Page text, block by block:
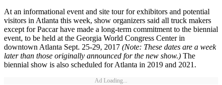
At an informational event and site tour for exhibitors and potential
visitors in Atlanta this week, show organizers said all truck makers
except for Paccar have made a long-term commitment to the biennial
event, to be held at the Georgia World Congress Center in
downtown Atlanta Sept. 25-29, 2017 (Note: These dates are a week
later than those originally announced for the new show.) The
biennial show is also scheduled for Atlanta in 2019 and 2021.
Ad Loading...